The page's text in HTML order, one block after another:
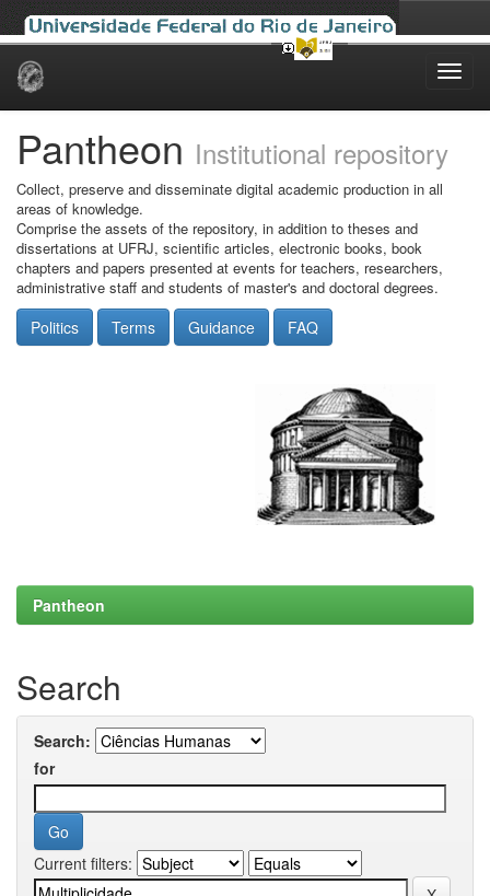
Skip
Pantheon Institutional repository
Collect, preserve and disseminate digital academic production in all
areas of knowledge.
Comprise the assets of the repository, in addition to theses and
dissertations at UFRJ, scientific articles, electronic books, book
chapters and papers presented at events for teachers, researchers,
administrative staff and students of master's and doctoral degrees.
Politics Terms Guidance FAQ
Pantheon
Search
Search:
for
Current filters: